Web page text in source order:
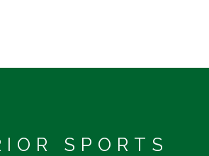
SPORTS